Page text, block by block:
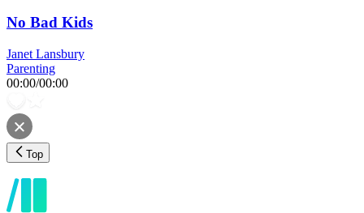
No Bad Kids
Janet Lansbury
Parenting
00:00/00:00
Top